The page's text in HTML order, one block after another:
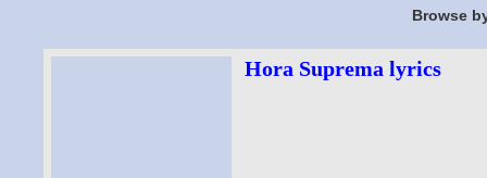
Browse
Hora Suprema lyrics